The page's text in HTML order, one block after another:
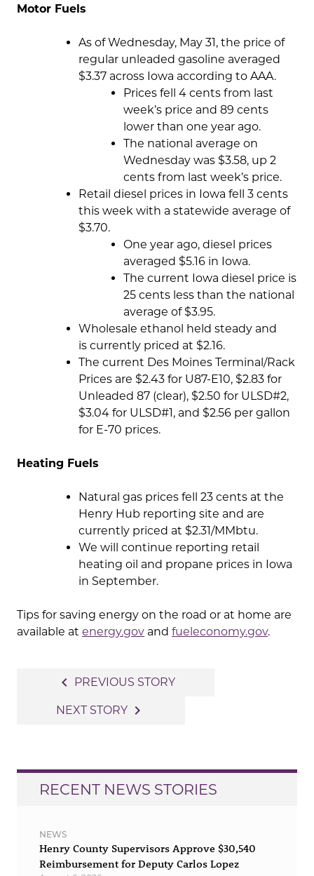
Motor Fuels
As of Wednesday, May 31, the price of
regular unleaded gasoline averaged
$3.37 across Iowa according to AAA.
Prices fell 4 cents from last
week’s price and 89 cents
lower than one year ago.
The national average on
Wednesday was $3.58, up 2
cents from last week’s price.
Retail diesel prices in Iowa fell 3 cents
this week with a statewide average of
$3.70.
One year ago, diesel prices
averaged $5.16 in Iowa.
The current Iowa diesel price is
25 cents less than the national
average of $3.95.
Wholesale ethanol held steady and
is currently priced at $2.16.
The current Des Moines Terminal/Rack
Prices are $2.43 for U87-E10, $2.83 for
Unleaded 87 (clear), $2.50 for ULSD#2,
$3.04 for ULSD#1, and $2.56 per gallon
for E-70 prices.
Heating Fuels
Natural gas prices fell 23 cents at the
Henry Hub reporting site and are
currently priced at $2.31/MMbtu.
We will continue reporting retail
heating oil and propane prices in Iowa
in September.
Tips for saving energy on the road or at home are
available at energy.gov and fueleconomy.gov.
navigation
navigate_before PREVIOUS STORY
NEXT STORY navigate_next
RECENT NEWS STORIES
NEWS
Henry County Supervisors Approve $30,540
Reimbursement for Deputy Carlos Lopez